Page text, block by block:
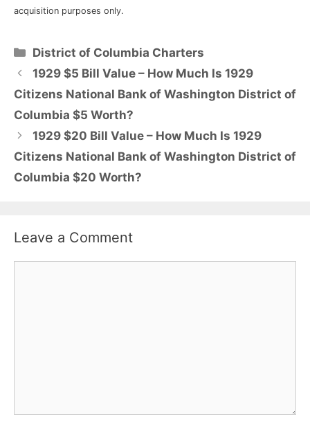
acquisition purposes only.
Categories
District of Columbia Charters
1929 $5 Bill Value – How Much Is 1929
Citizens National Bank of Washington District of
Columbia $5 Worth?
1929 $20 Bill Value – How Much Is 1929
Citizens National Bank of Washington District of
Columbia $20 Worth?
Leave a Comment